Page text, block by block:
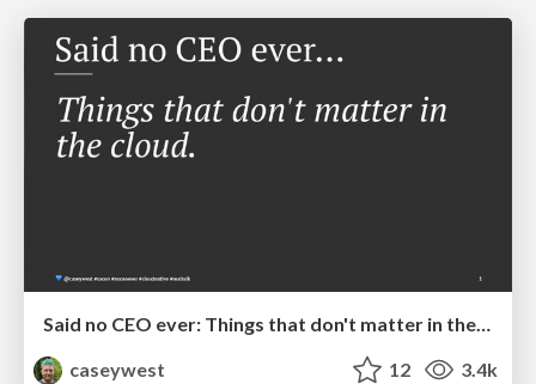
Said no CEO ever: Things that don't matter in the cloud
caseywest
12 3.4k